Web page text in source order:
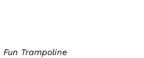
Fun Trampoline